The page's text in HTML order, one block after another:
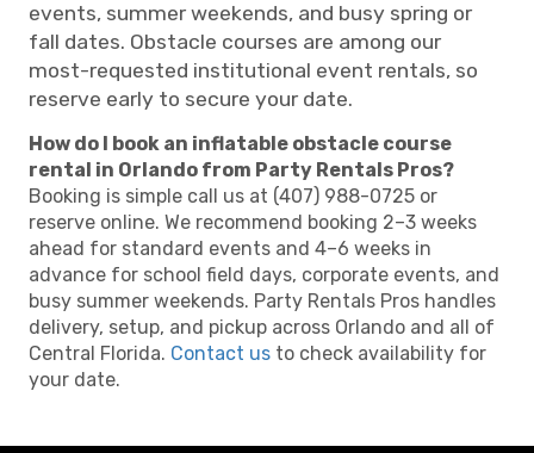
events, summer weekends, and busy spring or
fall dates. Obstacle courses are among our
most-requested institutional event rentals, so
reserve early to secure your date.
How do I book an inflatable obstacle course
rental in Orlando from Party Rentals Pros?
Booking is simple call us at (407) 988-0725 or
reserve online. We recommend booking 2–3 weeks
ahead for standard events and 4–6 weeks in
advance for school field days, corporate events, and
busy summer weekends. Party Rentals Pros handles
delivery, setup, and pickup across Orlando and all of
Central Florida. Contact us to check availability for
your date.